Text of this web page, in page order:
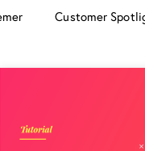
Customer